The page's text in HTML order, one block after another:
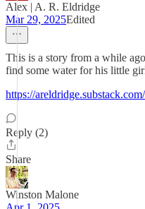
Alex | A. R. Eldridge
Mar 29, 2025Edited
This is a story from a while
find some water for his little
https://
Reply (2)
Share
Winston Malone